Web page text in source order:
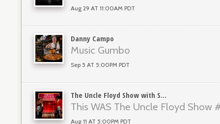
Aug 29 AT 11:00AM PDT
Danny Campo
Music Gumbo
Sep 5 AT 5:00PM PDT
The Uncle Floyd Show with Scott Gordon
This WAS The Uncle Floyd Show
Aug 11 AT 5:00PM PDT